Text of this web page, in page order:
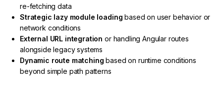
re-fetching data
Strategic lazy module loading based on user behavior or
network conditions
External URL integration or handling Angular routes
alongside legacy systems
Dynamic route matching based on runtime conditions
beyond simple path patterns